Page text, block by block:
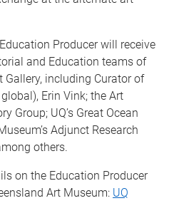
Producer will receive
and Education teams of
Gallery, including Curator of
Erin Vink; the Art
Group; UQ’s Great Ocean
Adjunct Research
others.
on the Education Producer
Art Museum: UQ